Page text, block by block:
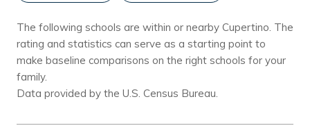
The following schools are within or nearby Cupertino. The
rating and statistics can serve as a starting point to
make baseline comparisons on the right schools for your
family.